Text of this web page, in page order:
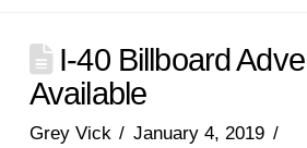
I-40 Billboard
Available
Grey Vick
January 4, 2019